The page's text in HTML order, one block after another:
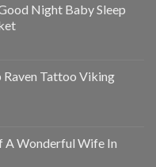
Night Baby Sleep
Tattoo Viking
A Wonderful Wife In